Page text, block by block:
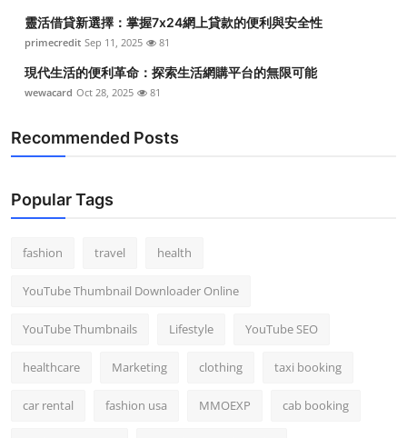
靈活借貸新選擇：掌握7x24網上貸款的便利與安全性
primecredit Sep 11, 2025 81
現代生活的便利革命：探索生活網購平台的無限可能
wewacard Oct 28, 2025 81
Recommended Posts
Popular Tags
fashion travel health
YouTube Thumbnail Downloader Online
YouTube Thumbnails Lifestyle YouTube SEO
healthcare Marketing clothing taxi booking
car rental fashion usa MMOEXP cab booking